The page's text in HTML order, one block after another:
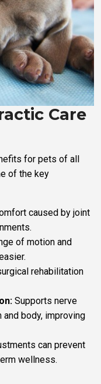
Care
for pets of all
of the key
caused by joint
of motion and
rehabilitation
Supports nerve
body, improving
can prevent
wellness.